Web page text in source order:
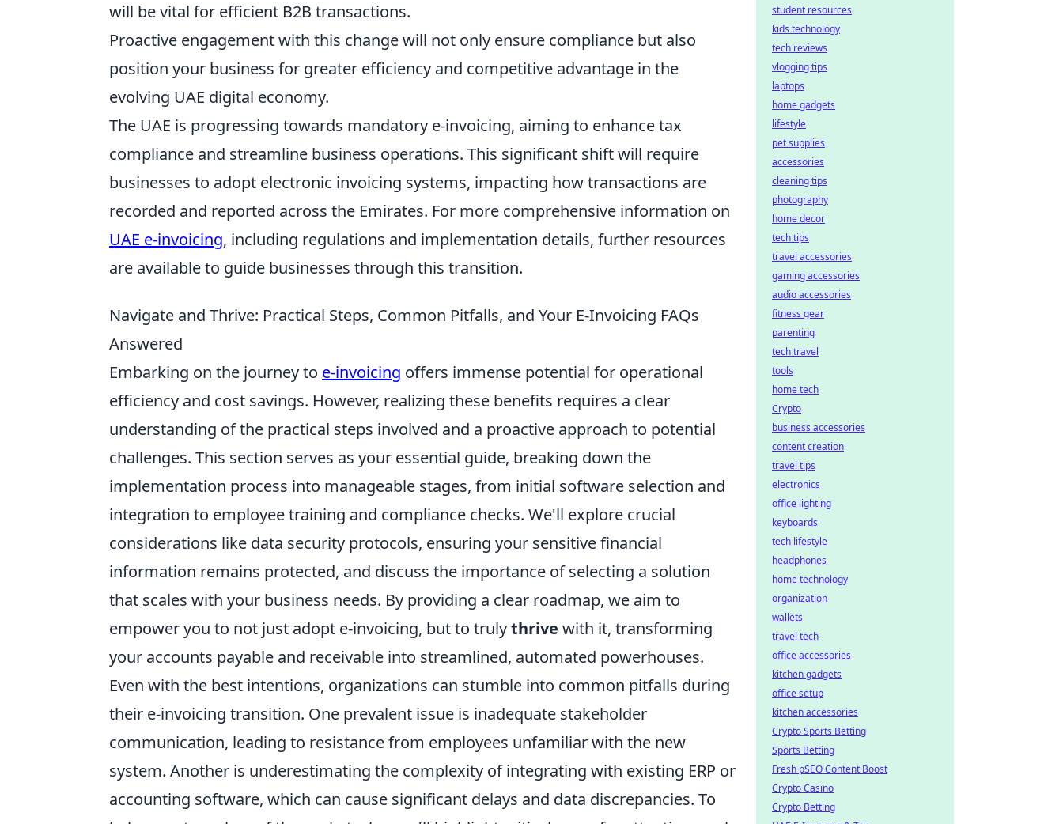
will be vital for efficient B2B transactions.
Proactive engagement with this change will not only ensure compliance but also
position your business for greater efficiency and competitive advantage in the
evolving UAE digital economy.
The UAE is progressing towards mandatory e-invoicing, aiming to enhance tax
compliance and streamline business operations. This significant shift will require
businesses to adopt electronic invoicing systems, impacting how transactions are
recorded and reported across the Emirates. For more comprehensive information on
UAE e-invoicing, including regulations and implementation details, further resources
are available to guide businesses through this transition.
Navigate and Thrive: Practical Steps, Common Pitfalls, and Your E-Invoicing FAQs
Answered
Embarking on the journey to e-invoicing offers immense potential for operational
efficiency and cost savings. However, realizing these benefits requires a clear
understanding of the practical steps involved and a proactive approach to potential
challenges. This section serves as your essential guide, breaking down the
implementation process into manageable stages, from initial software selection and
integration to employee training and compliance checks. We'll explore crucial
considerations like data security protocols, ensuring your sensitive financial
information remains protected, and discuss the importance of selecting a solution
that scales with your business needs. By providing a clear roadmap, we aim to
empower you to not just adopt e-invoicing, but to trulythrive with it, transforming
your accounts payable and receivable into streamlined, automated powerhouses.
Even with the best intentions, organizations can stumble into common pitfalls during
their e-invoicing transition. One prevalent issue is inadequate stakeholder
communication, leading to resistance from employees unfamiliar with the new
system. Another is underestimating the complexity of integrating with existing ERP or
accounting software, which can cause significant delays and data discrepancies. To
student resources
kids technology
tech reviews
vlogging tips
laptops
home gadgets
lifestyle
pet supplies
accessories
cleaning tips
photography
home decor
tech tips
travel accessories
gaming accessories
audio accessories
fitness gear
parenting
tech travel
tools
home tech
Crypto
business accessories
content creation
travel tips
electronics
office lighting
keyboards
tech lifestyle
headphones
home technology
organization
wallets
travel tech
office accessories
kitchen gadgets
office setup
kitchen accessories
Crypto Sports Betting
Sports Betting
Fresh pSEO Content Boost
Crypto Casino
Crypto Betting